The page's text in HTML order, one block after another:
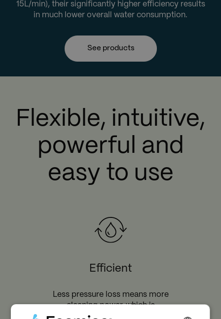
15L/min), their significantly higher efficiency results
in much lower overall water consumption.
See products
Flexible, intuitive,
powerful and
easy to use
Efficient
Less pressure loss means more
cleaning power, which is
equivalent to faster cleaning and